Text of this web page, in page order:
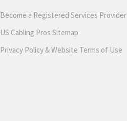
Become a Registered Services Provider
US Cabling Pros Sitemap
Privacy Policy & Website Terms of Use